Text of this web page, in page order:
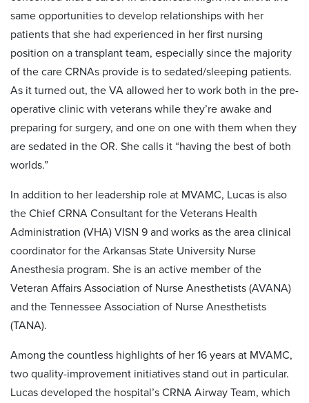
same opportunities to develop relationships with her
patients that she had experienced in her first nursing
position on a transplant team, especially since the majority
of the care CRNAs provide is to sedated/sleeping patients.
As it turned out, the VA allowed her to work both in the pre-
operative clinic with veterans while they’re awake and
preparing for surgery, and one on one with them when they
are sedated in the OR. She calls it “having the best of both
worlds.”
In addition to her leadership role at MVAMC, Lucas is also
the Chief CRNA Consultant for the Veterans Health
Administration (VHA) VISN 9 and works as the area clinical
coordinator for the Arkansas State University Nurse
Anesthesia program. She is an active member of the
Veteran Affairs Association of Nurse Anesthetists (AVANA)
and the Tennessee Association of Nurse Anesthetists
(TANA).
Among the countless highlights of her 16 years at MVAMC,
two quality-improvement initiatives stand out in particular.
Lucas developed the hospital’s CRNA Airway Team, which